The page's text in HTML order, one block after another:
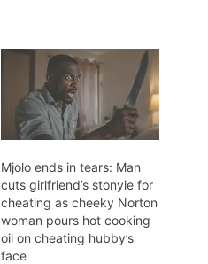
Mjolo ends in tears: Man
cuts girlfriend’s stonyie for
cheating as cheeky Norton
woman pours hot cooking
oil on cheating hubby’s
face